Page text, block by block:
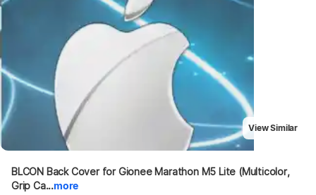
View Similar
BLCON Back Cover for Gionee Marathon M5 Lite (Multicolor,
Grip Ca...more